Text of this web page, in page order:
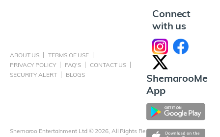
ABOUT US
TERMS OF USE
PRIVACY POLICY
FAQ'S
CONTACT US
SECURITY ALERT
BLOGS
Shemaroo Entertainment Ltd © 2026, All Rights Reserved
Connect
with us
ShemarooMe
App